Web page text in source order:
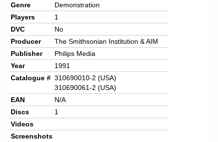
Genre
Demonstration
Players
1
DVC
No
Producer
The Smithsonian Institution & AIM
Publisher
Philips Media
Year
1991
Catalogue # 310690010-2 (USA)
310690061-2 (USA)
EAN
N/A
Discs
1
Videos
Screenshots